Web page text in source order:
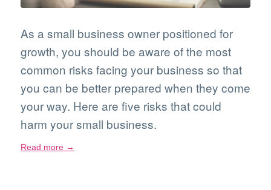
As a small business owner positioned for
growth, you should be aware of the most
common risks facing your business so that
you can be better prepared when they come
your way. Here are five risks that could
harm your small business.
Read more→